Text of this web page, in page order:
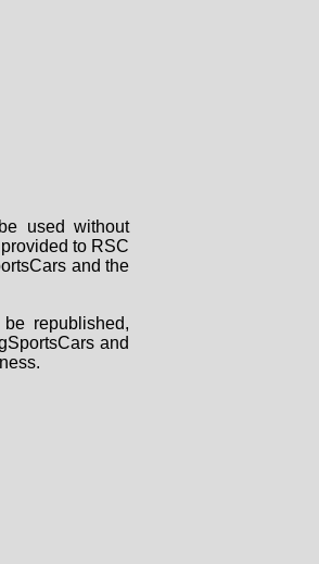
used without
to RSC
and the
republished,
and